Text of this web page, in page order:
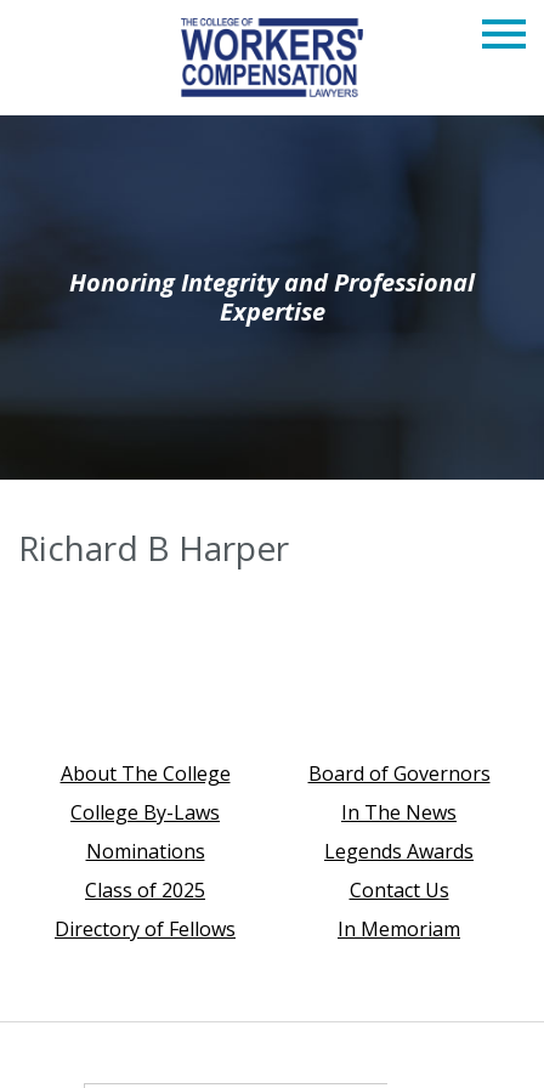
Honoring Integrity and Professional
Expertise
Richard B Harper
About The College
Board of Governors
College By-Laws
In The News
Nominations
Legends Awards
Class of 2025
Contact Us
Directory of Fellows
In Memoriam